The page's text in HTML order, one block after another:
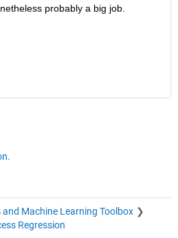
probably a big job.
Machine Learning Toolbox
Regression